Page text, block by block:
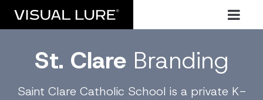
St. Clare Branding
Saint Clare Catholic School is a private K-